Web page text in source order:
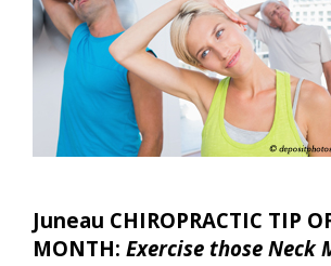
Juneau CHIROPRACTIC TIP
MONTH: Exercise those Neck